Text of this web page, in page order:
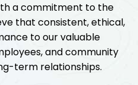
a commitment to the
that consistent, ethical,
to our valuable
and community
term relationships.